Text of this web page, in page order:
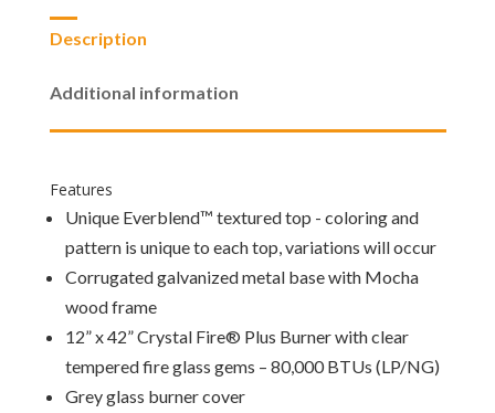
Description
Additional information
Features
Unique Everblend™ textured top - coloring and
pattern is unique to each top, variations will occur
Corrugated galvanized metal base with Mocha
wood frame
12” x 42” Crystal Fire® Plus Burner with clear
tempered fire glass gems – 80,000 BTUs (LP/NG)
Grey glass burner cover